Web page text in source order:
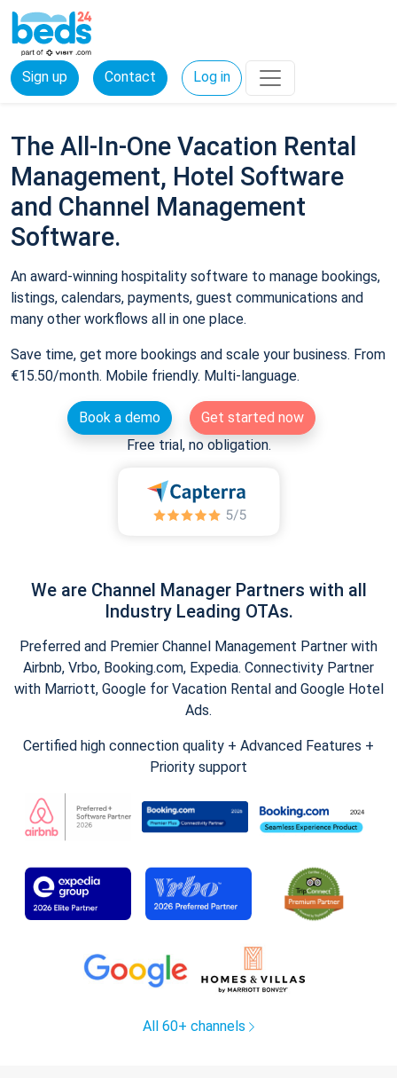
Sign up Contact Log in
The All-In-One Vacation Rental
Management, Hotel Software
and Channel Management
Software.
An award-winning hospitality software to manage bookings,
listings, calendars, payments, guest communications and
many other workflows all in one place.
Save time, get more bookings and scale your business. From
€15.50/month. Mobile friendly. Multi-language.
Book a demo
Get started now
Free trial, no obligation.
We are Channel Manager Partners with all
Industry Leading OTAs.
Preferred and Premier Channel Management Partner with
Airbnb, Vrbo, Booking.com, Expedia. Connectivity Partner
with Marriott, Google for Vacation Rental and Google Hotel
Ads.
Certified high connection quality + Advanced Features +
Priority support
All 60+ channels